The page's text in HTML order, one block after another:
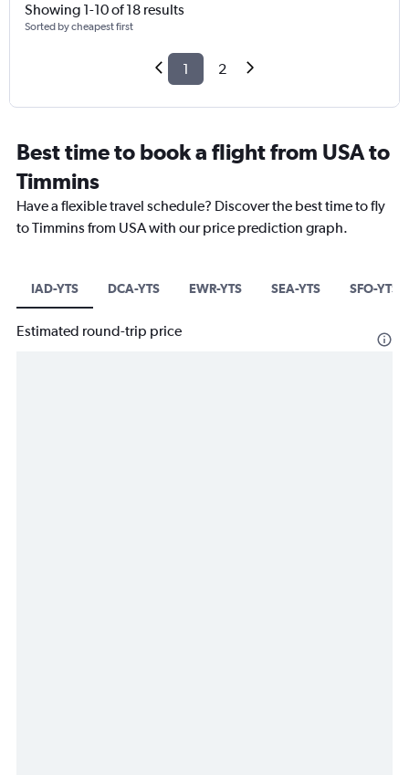
Showing 1-10 of 18 results
Sorted by cheapest first
1 2
Best time to book a flight from USA to
Timmins
Have a flexible travel schedule? Discover the best time to fly
to Timmins from USA with our price prediction graph.
IAD-YTS DCA-YTS EWR-YTS SEA-YTS SFO-YTS
Estimated round-trip price